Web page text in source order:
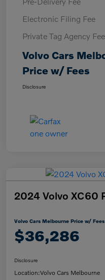
Electronic Filing Fee
Private Tag Agency Fee
Volvo Cars
Price w/ Fees
Disclosure
2024 Volvo XC60
Volvo Cars Melbourne Price w/ Fees
$36,286
Disclosure
Location:Volvo Cars Melbourne